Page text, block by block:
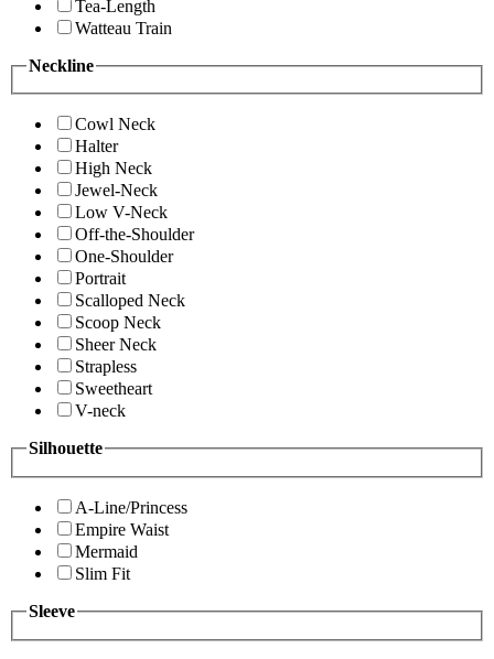
Tea-Length
Watteau Train
Neckline
Cowl Neck
Halter
High Neck
Jewel-Neck
Low V-Neck
Off-the-Shoulder
One-Shoulder
Portrait
Scalloped Neck
Scoop Neck
Sheer Neck
Strapless
Sweetheart
V-neck
Silhouette
A-Line/Princess
Empire Waist
Mermaid
Slim Fit
Sleeve